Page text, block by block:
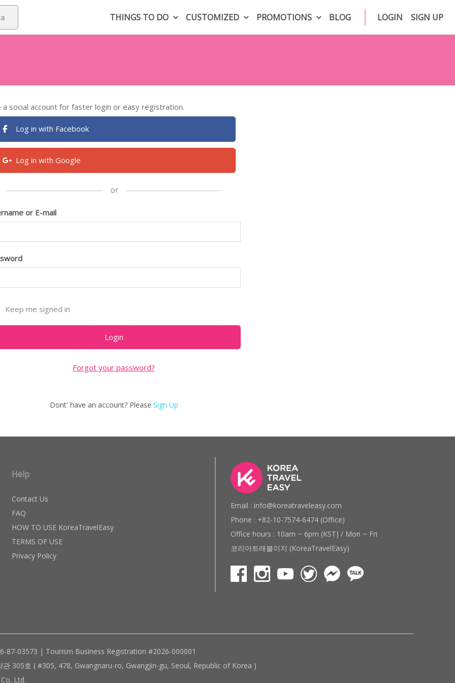
THINGS TO DO CUSTOMIZED PROMOTIONS BLOG LOGIN SIGN UP
a social account for faster login or easy registration.
Log in with Facebook
Log in with Google
or E-mail
Keep me signed in
Forgot your password?
Dont' have an account? Please Sign Up
Help
Contact Us
FAQ
HOW TO USE KoreaTravelEasy
TERMS OF USE
Privacy Policy
Email : info@koreatraveleasy.com
Phone : +82-10-7574-6474 (Office)
Office hours : 10am ~ 6pm (KST) / Mon ~ Fri
코리아트래블이지 (KoreaTravelEasy)
87-03573 | Tourism Business Registration #2026-000001
305호 ( #305, 478, Gwangnaru-ro, Gwangjin-gu, Seoul, Republic of Korea )
Ltd.